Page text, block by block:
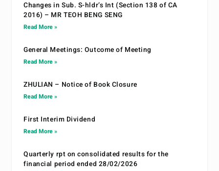
Changes in Sub. S-hldr’s Int (Section 138 of CA
2016) – MR TEOH BENG SENG
Read More »
General Meetings: Outcome of Meeting
Read More »
ZHULIAN – Notice of Book Closure
Read More »
First Interim Dividend
Read More »
Quarterly rpt on consolidated results for the
financial period ended 28/02/2026